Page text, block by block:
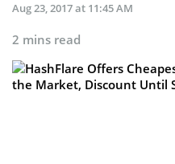
Aug 23, 2017 at 11:45 AM
2 mins read